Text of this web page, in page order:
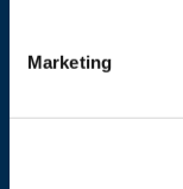
Marketing